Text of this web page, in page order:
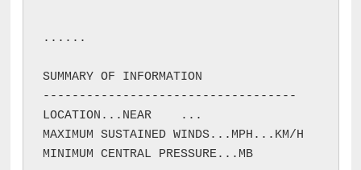
... ...
SUMMARY OF INFORMATION
-----------------------------------
LOCATION...NEAR
...
MAXIMUM SUSTAINED WINDS... MPH... KM/H
MINIMUM CENTRAL PRESSURE... MB